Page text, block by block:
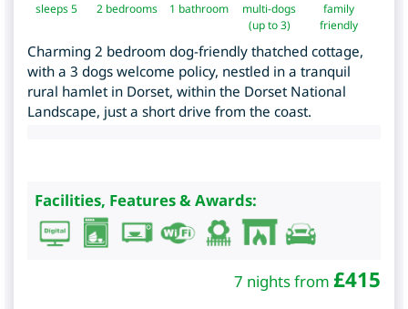
sleeps 5 2 bedrooms 1 bathroom
multi-dogs
(up to 3)
family
friendly
Charming 2 bedroom dog-friendly thatched cottage,
with a 3 dogs welcome policy, nestled in a tranquil
rural hamlet in Dorset, within the Dorset National
Landscape, just a short drive from the coast.
Facilities, Features & Awards:
7 nights from £415